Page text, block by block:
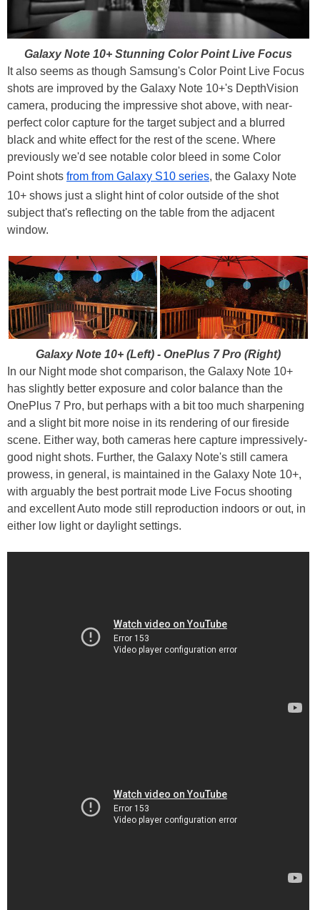
Galaxy Note 10+ Stunning Color Point Live Focus
It also seems as though Samsung's Color Point Live Focus
shots are improved by the Galaxy Note 10+'s DepthVision
camera, producing the impressive shot above, with near-
perfect color capture for the target subject and a blurred
black and white effect for the rest of the scene. Where
previously we'd see notable color bleed in some Color
Point shots from from Galaxy S10 series, the Galaxy Note
10+ shows just a slight hint of color outside of the shot
subject that's reflecting on the table from the adjacent
window.
Galaxy Note 10+ (Left) - OnePlus 7 Pro (Right)
In our Night mode shot comparison, the Galaxy Note 10+
has slightly better exposure and color balance than the
OnePlus 7 Pro, but perhaps with a bit too much sharpening
and a slight bit more noise in its rendering of our fireside
scene. Either way, both cameras here capture impressively-
good night shots. Further, the Galaxy Note's still camera
prowess, in general, is maintained in the Galaxy Note 10+,
with arguably the best portrait mode Live Focus shooting
and excellent Auto mode still reproduction indoors or out, in
either low light or daylight settings.